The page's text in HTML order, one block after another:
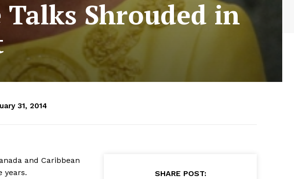
Talks Shrouded in
31, 2014
and Caribbean
years.
SHARE POST: